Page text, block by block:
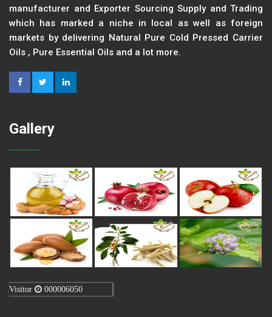
manufacturer and Exporter Sourcing Supply and Trading
which has marked a niche in local as well as foreign
markets by delivering Natural Pure Cold Pressed Carrier
Oils , Pure Essential Oils and a lot more.
Gallery
Visitor 000006050